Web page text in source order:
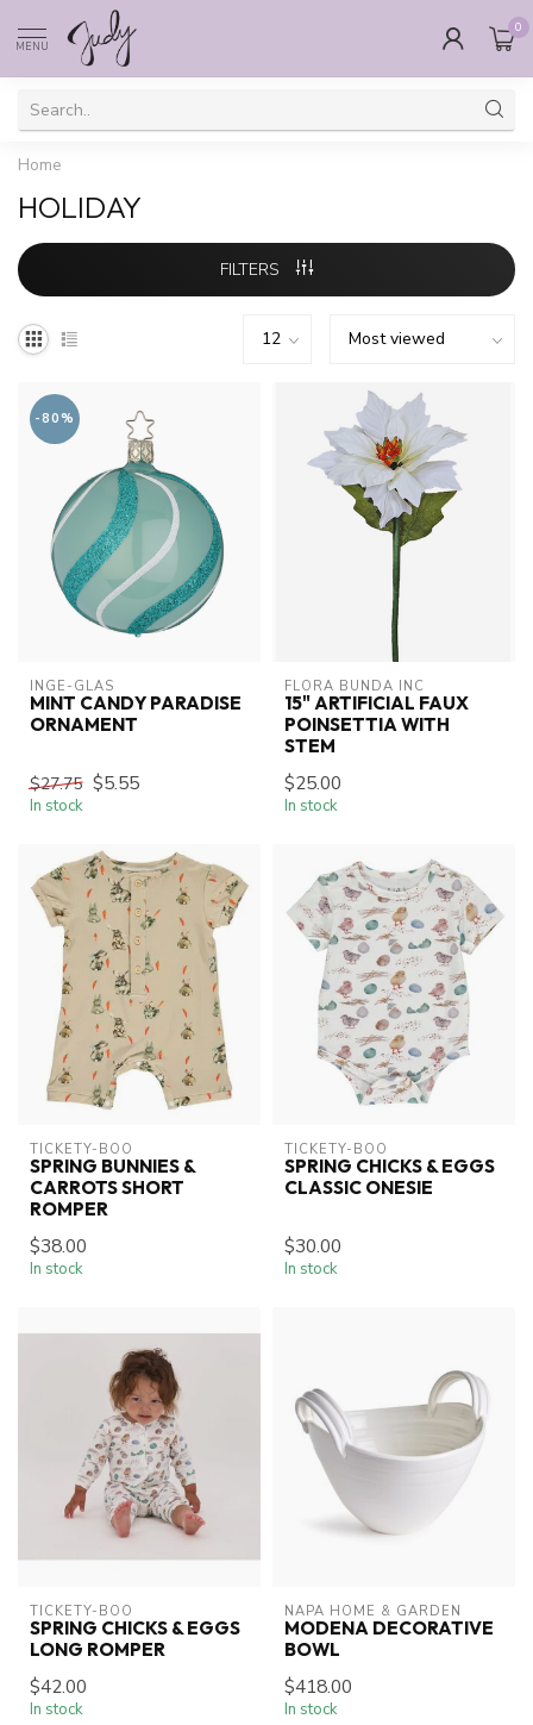
MENU
0
Home
HOLIDAY
FILTERS
-80%
INGE-GLAS
MINT CANDY PARADISE
ORNAMENT
$27.75 $5.55
In stock
FLORA BUNDA INC
15" ARTIFICIAL FAUX
POINSETTIA WITH
STEM
$25.00
In stock
TICKETY-BOO
SPRING BUNNIES &
CARROTS SHORT
ROMPER
$38.00
In stock
TICKETY-BOO
SPRING CHICKS & EGGS
CLASSIC ONESIE
$30.00
In stock
TICKETY-BOO
SPRING CHICKS & EGGS
LONG ROMPER
$42.00
In stock
NAPA HOME & GARDEN
MODENA DECORATIVE
BOWL
$418.00
In stock